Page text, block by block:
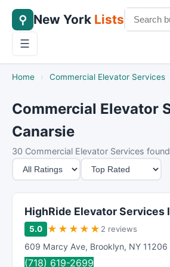
⚲ New York Lists
☰
Home › Commercial Elevator Services
Commercial Elevator
Canarsie
30 Commercial Elevator Services
M
i
n
S
o
r
HighRide Elevator Services
5.0 ★ ★ ★ ★ ★ 2 reviews
609 Marcy Ave, Brooklyn, NY 11206
(718) 619-2699